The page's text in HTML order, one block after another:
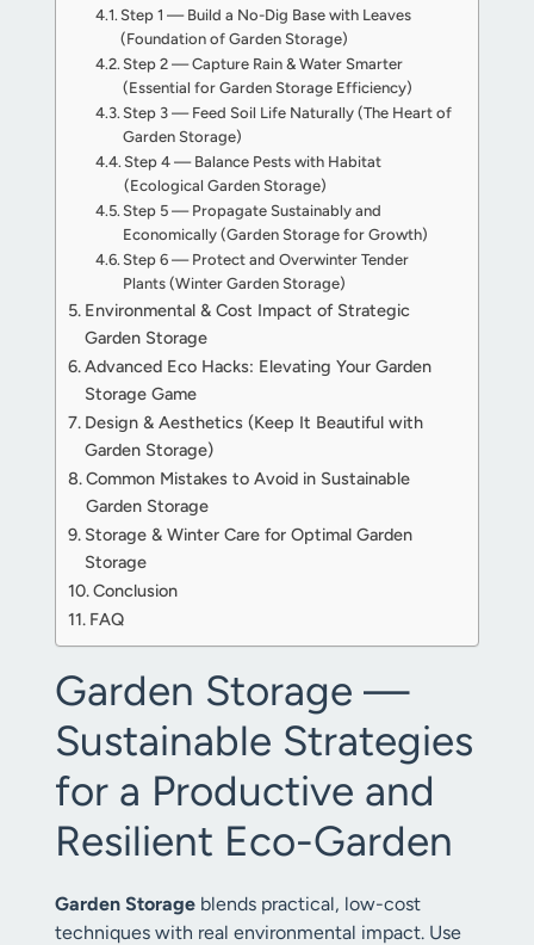
Step 1 — Build a No-Dig Base with Leaves
(Foundation of Garden Storage)
Step 2 — Capture Rain & Water Smarter
(Essential for Garden Storage Efficiency)
Step 3 — Feed Soil Life Naturally (The Heart of
Garden Storage)
Step 4 — Balance Pests with Habitat
(Ecological Garden Storage)
Step 5 — Propagate Sustainably and
Economically (Garden Storage for Growth)
Step 6 — Protect and Overwinter Tender
Plants (Winter Garden Storage)
Environmental & Cost Impact of Strategic
Garden Storage
Advanced Eco Hacks: Elevating Your Garden
Storage Game
Design & Aesthetics (Keep It Beautiful with
Garden Storage)
Common Mistakes to Avoid in Sustainable
Garden Storage
Storage & Winter Care for Optimal Garden
Storage
Conclusion
FAQ
Garden Storage —
Sustainable Strategies
for a Productive and
Resilient Eco-Garden
Garden Storage blends practical, low-cost
techniques with real environmental impact. Use